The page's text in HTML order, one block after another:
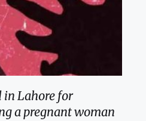
in Lahore for
a pregnant woman